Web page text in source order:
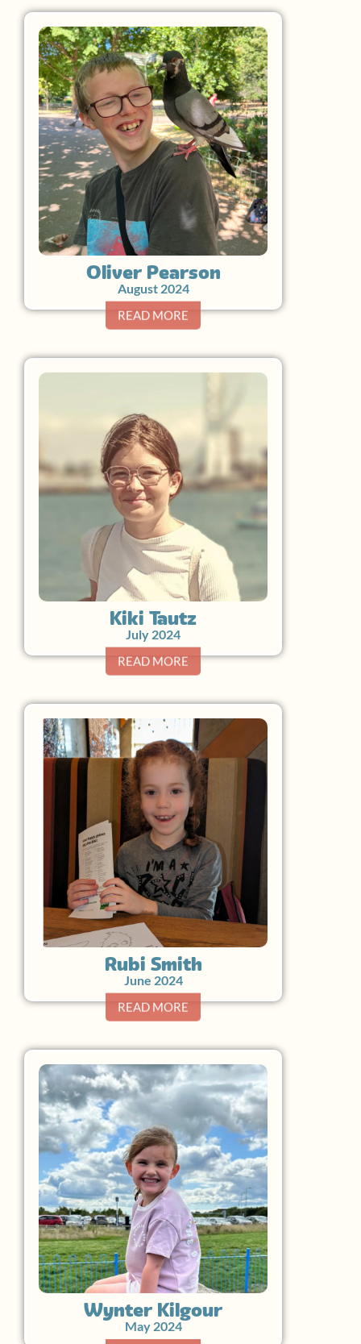
Oliver Pearson
August 2024
READ MORE
Kiki Tautz
July 2024
READ MORE
Rubi Smith
June 2024
READ MORE
Wynter Kilgour
May 2024